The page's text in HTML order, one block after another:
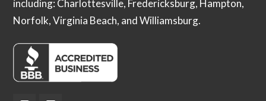
including: Charlottesville, Fredericksburg, Hampton,
Norfolk, Virginia Beach, and Williamsburg.